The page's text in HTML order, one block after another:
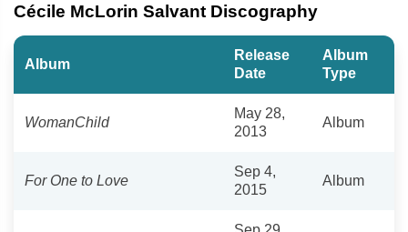
Cécile McLorin Salvant Discography
Album
Release
Date
Album
Type
WomanChild
May 28,
2013
Album
For One to Love
Sep 4,
2015
Album